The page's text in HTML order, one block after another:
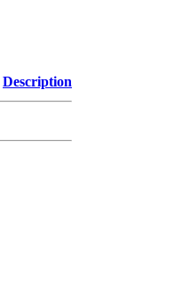
Description